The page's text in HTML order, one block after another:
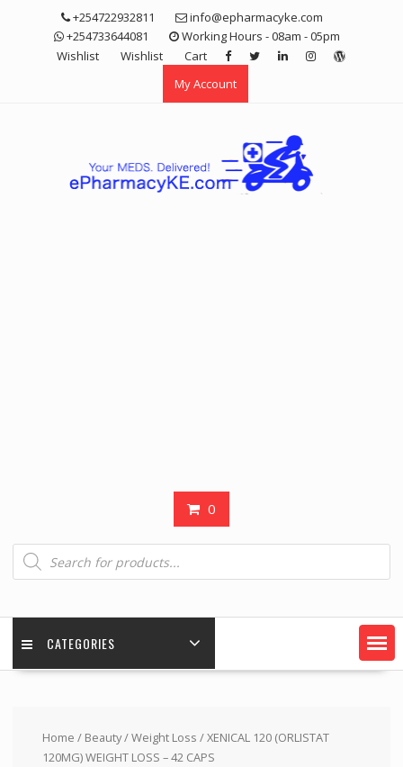
+254722932811
info@epharmacyke.com
+254733644081
Working Hours - 08am - 05pm
Wishlist
Wishlist
Cart
My Account
0
Products
search
CATEGORIES
Home / Beauty/Weight Loss / XENICAL 120 (ORLISTAT
120MG) WEIGHT LOSS – 42 CAPS